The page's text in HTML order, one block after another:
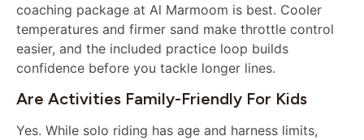
coaching package at Al Marmoom is best. Cooler
temperatures and firmer sand make throttle control
easier, and the included practice loop builds
confidence before you tackle longer lines.
Are Activities Family-Friendly For Kids
Yes. While solo riding has age and harness limits,